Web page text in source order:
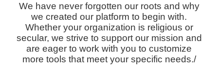
We have never forgotten our roots and why
we created our platform to begin with.
Whether your organization is religious or
secular, we strive to support our mission and
are eager to work with you to customize
more tools that meet your specific needs./